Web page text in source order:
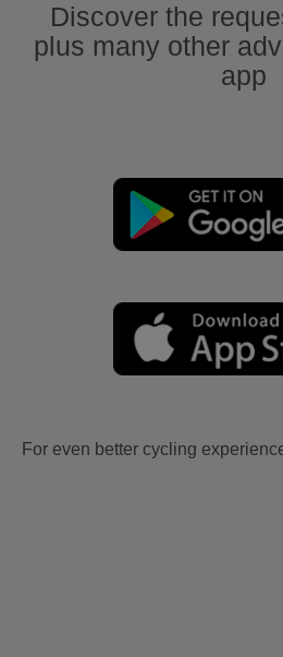
Discover the
plus many other
app
For even better cycling